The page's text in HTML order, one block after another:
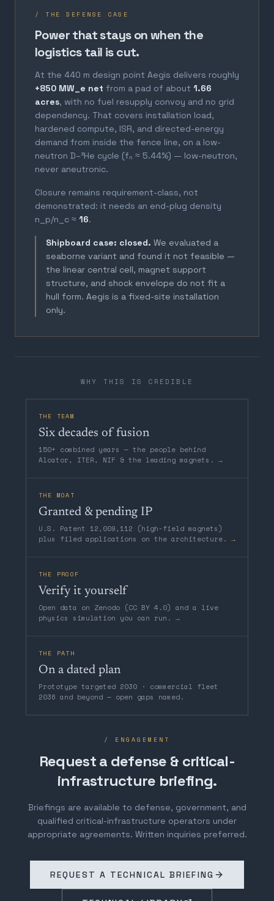
/ THE DEFENSE CASE
Power that stays on when the
logistics tail is cut.
At the 440 m design point Aegis delivers roughly
+850 MW_e net from a pad of about 1.66
acres, with no fuel resupply convoy and no grid
dependency. That covers installation load,
hardened compute, ISR, and directed-energy
demand from inside the fence line, on a low-
neutron D–³He cycle (fₙ ≈ 5.44%) — low-neutron,
never aneutronic.
Closure remains requirement-class, not
demonstrated: it needs an end-plug density
n_p/n_c ≈ 16.
Shipboard case: closed. We evaluated a
seaborne variant and found it not feasible —
the linear central cell, magnet support
structure, and shock envelope do not fit a
hull form. Aegis is a fixed-site installation
only.
WHY THIS IS CREDIBLE
THE TEAM
Six decades of fusion
150+ combined years — the people behind
Alcator, ITER, NIF & the leading magnets. →
THE MOAT
Granted & pending IP
U.S. Patent 12,009,112 (high-field magnets)
plus filed applications on the architecture. →
THE PROOF
Verify it yourself
Open data on Zenodo (CC BY 4.0) and a live
physics simulation you can run. →
THE PATH
On a dated plan
Prototype targeted 2030 · commercial fleet
2036 and beyond — open gaps named.
/ ENGAGEMENT
Request a defense & critical-
infrastructure briefing.
Briefings are available to defense, government, and
qualified critical-infrastructure operators under
appropriate agreements. Written inquiries preferred.
REQUEST A TECHNICAL BRIEFING